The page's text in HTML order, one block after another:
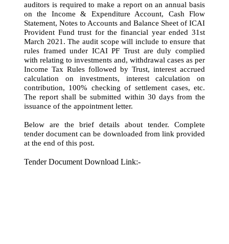
auditors is required to make a report on an annual basis
on the Income & Expenditure Account, Cash Flow
Statement, Notes to Accounts and Balance Sheet of ICAI
Provident Fund trust for the financial year ended 31st
March 2021. The audit scope will include to ensure that
rules framed under ICAI PF Trust are duly complied
with relating to investments and, withdrawal cases as per
Income Tax Rules followed by Trust, interest accrued
calculation on investments, interest calculation on
contribution, 100% checking of settlement cases, etc.
The report shall be submitted within 30 days from the
issuance of the appointment letter.
Below are the brief details about tender. Complete
tender document can be downloaded from link provided
at the end of this post.
Tender Document Download Link:-